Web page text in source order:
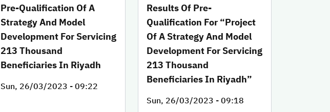
Pre-Qualification Of A
Strategy And Model
Development For Servicing
213 Thousand
Beneficiaries In Riyadh
Sun, 26/03/2023 - 09:22
Results Of Pre-
Qualification For “Project
Of A Strategy And Model
Development For Servicing
213 Thousand
Beneficiaries In Riyadh”
Sun, 26/03/2023 - 09:18